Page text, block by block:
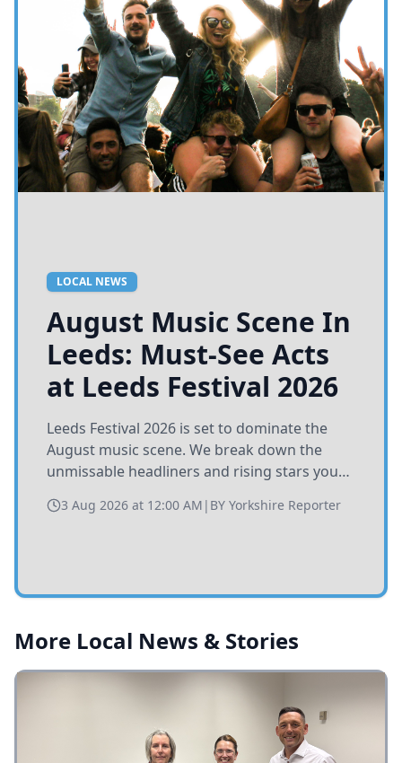
LOCAL NEWS
August Music Scene In
Leeds: Must-See Acts
at Leeds Festival 2026
Leeds Festival 2026 is set to dominate the
August music scene. We break down the
unmissable headliners and rising stars you
3 Aug 2026 at 12:00 AM | BY Yorkshire Reporter
More Local News & Stories